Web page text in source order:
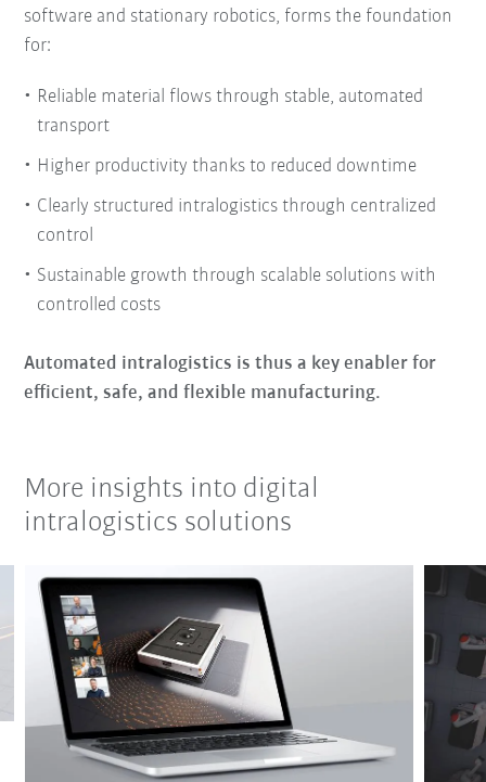
software and stationary robotics, forms the foundation
for:
Reliable material flows through stable, automated
transport
Higher productivity thanks to reduced downtime
Clearly structured intralogistics through centralized
control
Sustainable growth through scalable solutions with
controlled costs
Automated intralogistics is thus a key enabler for
efficient, safe, and flexible manufacturing.
More insights into digital
intralogistics solutions